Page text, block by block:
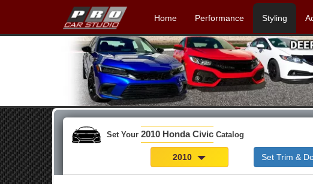
Home Performance Styling
Set Your 2010 Honda Civic Catalog
2010 Set Trim &